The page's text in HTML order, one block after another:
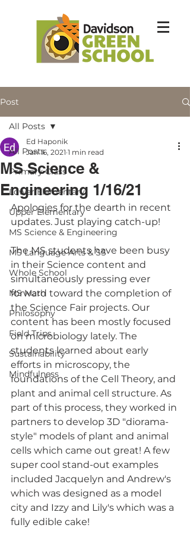
Post
All Posts
Primary Class
Lower Elementary
Upper Elementary
MS Science & Engineering
MS Language Arts & SS
Whole School
MS Math
Philosophy
Field Trips
Sustainability
Mindfulness
All Posts
MS Science &
Engineering 1/16/21
Ed Haponik
Jan 16, 2021 1 min read
Apologies for the dearth in recent
updates. Just playing catch-up!
The MS students have been busy
in their Science content and
simultaneously pressing ever
forward toward the completion of
the Science Fair projects. Our
content has been mostly focused
on microbiology lately. The
students learned about early
efforts in microscopy, the
foundations of the Cell Theory, and
plant and animal cell structure. As
part of this process, they worked in
partners to develop 3D "diorama-
style" models of plant and animal
cells which came out great! A few
super cool stand-out examples
included Jacquelyn and Andrew's
which was designed as a model
city and Izzy and Lily's which was a
fully edible cake!